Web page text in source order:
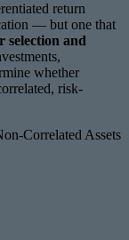
return
— but one that
selection and
whether
risk-
Correlated Assets